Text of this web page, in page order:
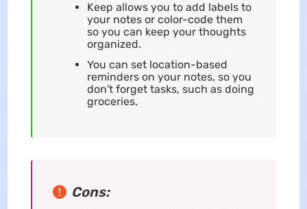
Keep allows you to add labels to
your notes or color-code them
so you can keep your thoughts
organized.
You can set location-based
reminders on your notes, so you
don't forget tasks, such as doing
groceries.
Cons: